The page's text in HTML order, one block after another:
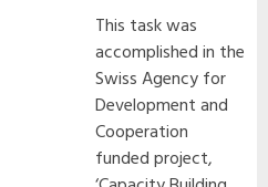
This task was
accomplished in the
Swiss Agency for
Development and
Cooperation
funded project,